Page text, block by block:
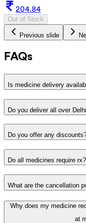
204.84
Out of Stock
Previous slide
FAQs
Is medicine delivery
Do you deliver all over
Do you offer any
Do all medicines require rx?
What are the cancellation
Why does my medicine
at